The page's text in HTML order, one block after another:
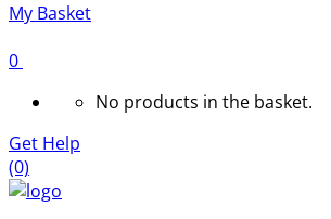
My Basket
0
No products in the basket.
Get Help
(0)